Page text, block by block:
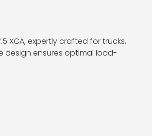
XCA, expertly crafted for trucks,
design ensures optimal load-